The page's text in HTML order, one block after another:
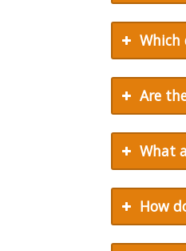
Which
Are
What
How